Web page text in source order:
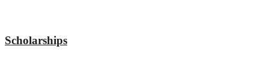
Scholarships